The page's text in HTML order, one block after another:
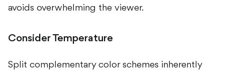
avoids overwhelming the viewer.
Consider Temperature
Split complementary color schemes inherently